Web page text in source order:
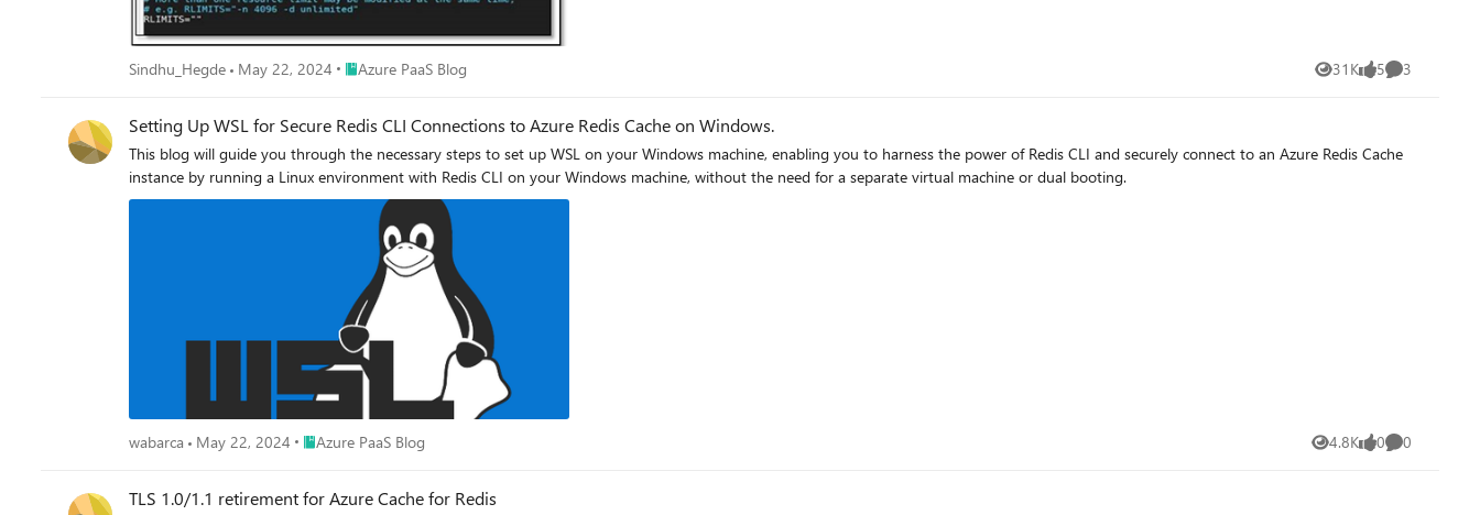
Redis, you should see stunnel listening on port 6380 as below: sudo netstat -plunt Step 7: Now you can connect to Azure Cache for Redis using SSL port with the help of Redis-cli. Below is
the command: redis-cli -p 6380 -a <Your Access Key for Azure Cache for Redis> You can see that Redis gets connected successfully and you will be able to perform operations on Azure Cache
Sindhu_Hegde May 22, 2024 Place Azure PaaS Blog
Azure PaaS Blog 31K
Views 5
likes 3
Comments
Setting Up WSL for Secure Redis CLI Connections to Azure Redis Cache on Windows.
This blog will guide you through the necessary steps to set up WSL on your Windows machine, enabling you to harness the power of Redis CLI and securely connect to an Azure Redis Cache
instance by running a Linux environment with Redis CLI on your Windows machine, without the need for a separate virtual machine or dual booting.
wabarca May 22, 2024 Place Azure PaaS Blog
Azure PaaS Blog 4.8K
Views 0
likes 0
Comments
TLS 1.0/1.1 retirement for Azure Cache for Redis